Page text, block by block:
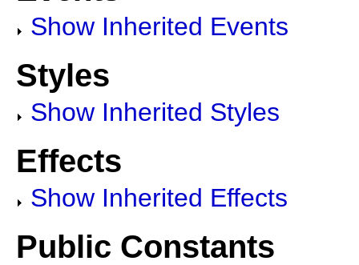
Show Inherited Events
Styles
Show Inherited Styles
Effects
Show Inherited Effects
Public Constants